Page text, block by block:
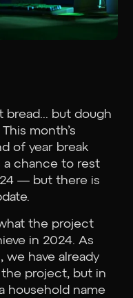
bread... but dough
month’s
of year break
a chance to rest
— but there is
the project
in 2024. As
we have already
project, but in
household name